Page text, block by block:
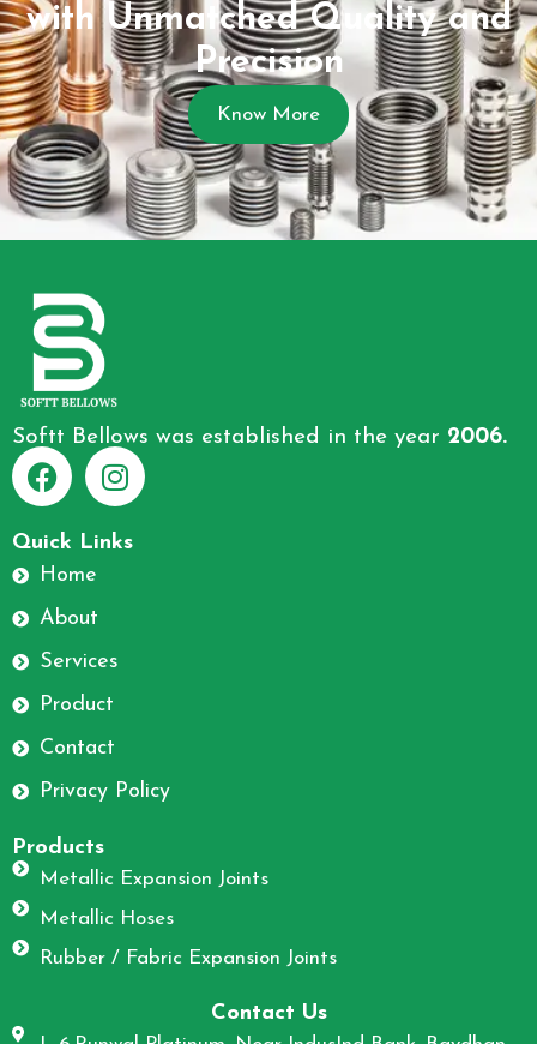
with Unmatched Quality and
Precision
Know More
Softt Bellows was established in the year 2006.
F
a
c
e
b
o
o
k
I
n
g
m
Quick Links
Home
About
Services
Product
Contact
Privacy Policy
Products
Metallic Expansion Joints
Metallic Hoses
Rubber / Fabric Expansion Joints
Contact Us